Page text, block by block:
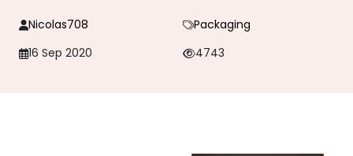
Nicolas708
Packaging
16 Sep 2020
4743